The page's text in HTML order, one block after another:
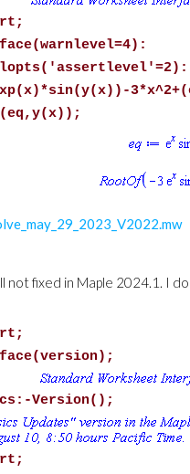
not fixed in Maple 2024.1. I
Version();